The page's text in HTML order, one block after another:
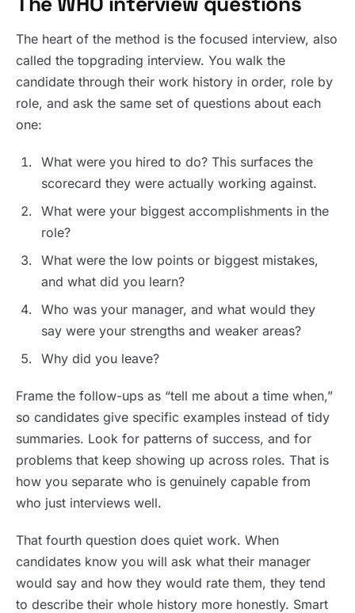
The heart of the method is the focused interview, also
called the topgrading interview. You walk the
candidate through their work history in order, role by
role, and ask the same set of questions about each
one:
What were you hired to do? This surfaces the
scorecard they were actually working against.
What were your biggest accomplishments in the
role?
What were the low points or biggest mistakes,
and what did you learn?
Who was your manager, and what would they
say were your strengths and weaker areas?
Why did you leave?
Frame the follow-ups as “tell me about a time when,”
so candidates give specific examples instead of tidy
summaries. Look for patterns of success, and for
problems that keep showing up across roles. That is
how you separate who is genuinely capable from
who just interviews well.
That fourth question does quiet work. When
candidates know you will ask what their manager
would say and how they would rate them, they tend
to describe their whole history more honestly. Smart